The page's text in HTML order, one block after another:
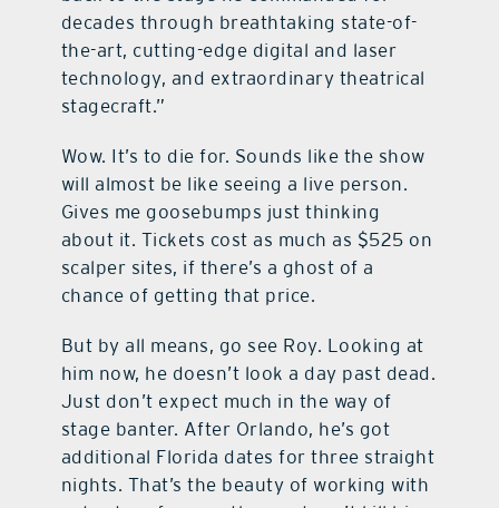
decades through breathtaking state-of-
the-art, cutting-edge digital and laser
technology, and extraordinary theatrical
stagecraft.”
Wow. It’s to die for. Sounds like the show
will almost be like seeing a live person.
Gives me goosebumps just thinking
about it. Tickets cost as much as $525 on
scalper sites, if there’s a ghost of a
chance of getting that price.
But by all means, go see Roy. Looking at
him now, he doesn’t look a day past dead.
Just don’t expect much in the way of
stage banter. After Orlando, he’s got
additional Florida dates for three straight
nights. That’s the beauty of working with